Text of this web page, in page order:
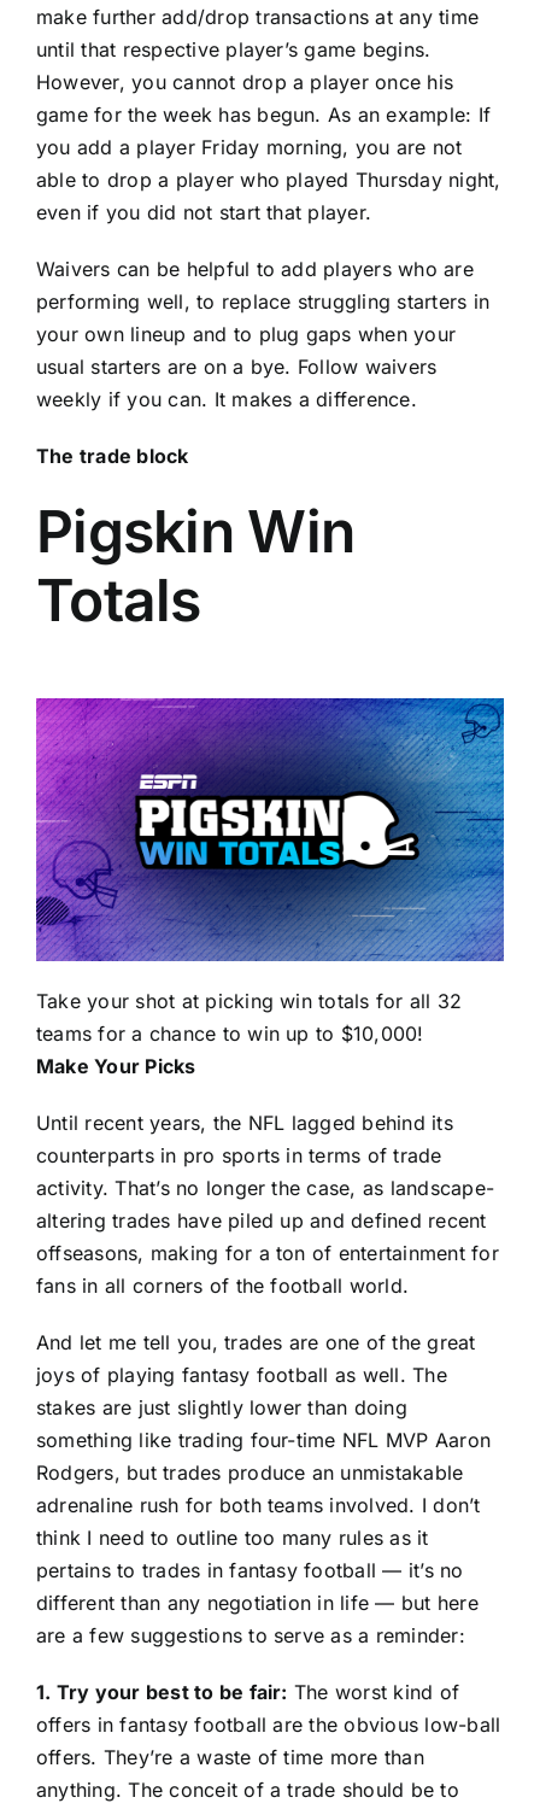
make further add/drop transactions at any time
until that respective player’s game begins.
However, you cannot drop a player once his
game for the week has begun. As an example: If
you add a player Friday morning, you are not
able to drop a player who played Thursday night,
even if you did not start that player.
Waivers can be helpful to add players who are
performing well, to replace struggling starters in
your own lineup and to plug gaps when your
usual starters are on a bye. Follow waivers
weekly if you can. It makes a difference.
The trade block
Pigskin Win
Totals
Take your shot at picking win totals for all 32
teams for a chance to win up to $10,000!
Make Your Picks
Until recent years, the NFL lagged behind its
counterparts in pro sports in terms of trade
activity. That’s no longer the case, as landscape-
altering trades have piled up and defined recent
offseasons, making for a ton of entertainment for
fans in all corners of the football world.
And let me tell you, trades are one of the great
joys of playing fantasy football as well. The
stakes are just slightly lower than doing
something like trading four-time NFL MVP Aaron
Rodgers, but trades produce an unmistakable
adrenaline rush for both teams involved. I don’t
think I need to outline too many rules as it
pertains to trades in fantasy football — it’s no
different than any negotiation in life — but here
are a few suggestions to serve as a reminder:
1. Try your best to be fair: The worst kind of
offers in fantasy football are the obvious low-ball
offers. They’re a waste of time more than
anything. The conceit of a trade should be to